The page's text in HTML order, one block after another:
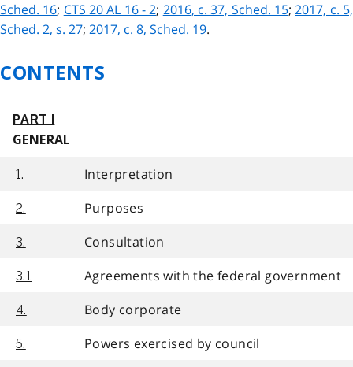
Sched. 16; CTS 20 AL 16 - 2; 2016, c. 37, Sched. 15;2017, c. 5,
Sched. 2, s. 27; 2017, c. 8, Sched. 19.
CONTENTS
PART I
GENERAL
1. Interpretation
2. Purposes
3. Consultation
3.1 Agreements with the federal government
4. Body corporate
5. Powers exercised by council